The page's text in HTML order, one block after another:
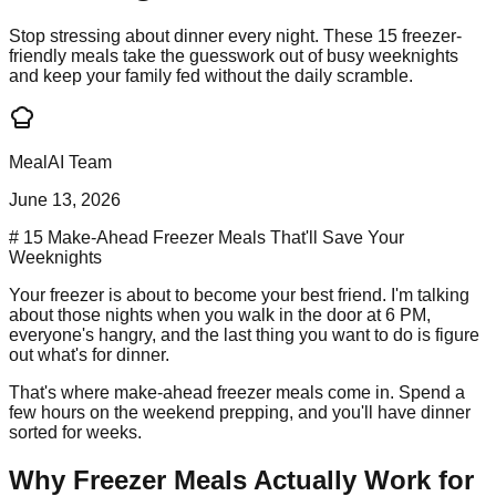
Stop stressing about dinner every night. These 15 freezer-
friendly meals take the guesswork out of busy weeknights
and keep your family fed without the daily scramble.
MealAI Team
June 13, 2026
# 15 Make-Ahead Freezer Meals That'll Save Your
Weeknights
Your freezer is about to become your best friend. I'm talking
about those nights when you walk in the door at 6 PM,
everyone's hangry, and the last thing you want to do is figure
out what's for dinner.
That's where make-ahead freezer meals come in. Spend a
few hours on the weekend prepping, and you'll have dinner
sorted for weeks.
Why Freezer Meals Actually Work for